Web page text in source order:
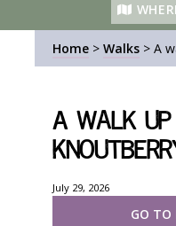
Home > Walks > A
A walk
July 29, 2026
GO TO